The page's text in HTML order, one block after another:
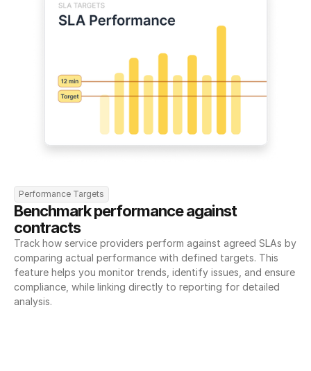
Performance Targets
Benchmark performance against
contracts
Track how service providers perform against agreed SLAs by
comparing actual performance with defined targets. This
feature helps you monitor trends, identify issues, and ensure
compliance, while linking directly to reporting for detailed
analysis.